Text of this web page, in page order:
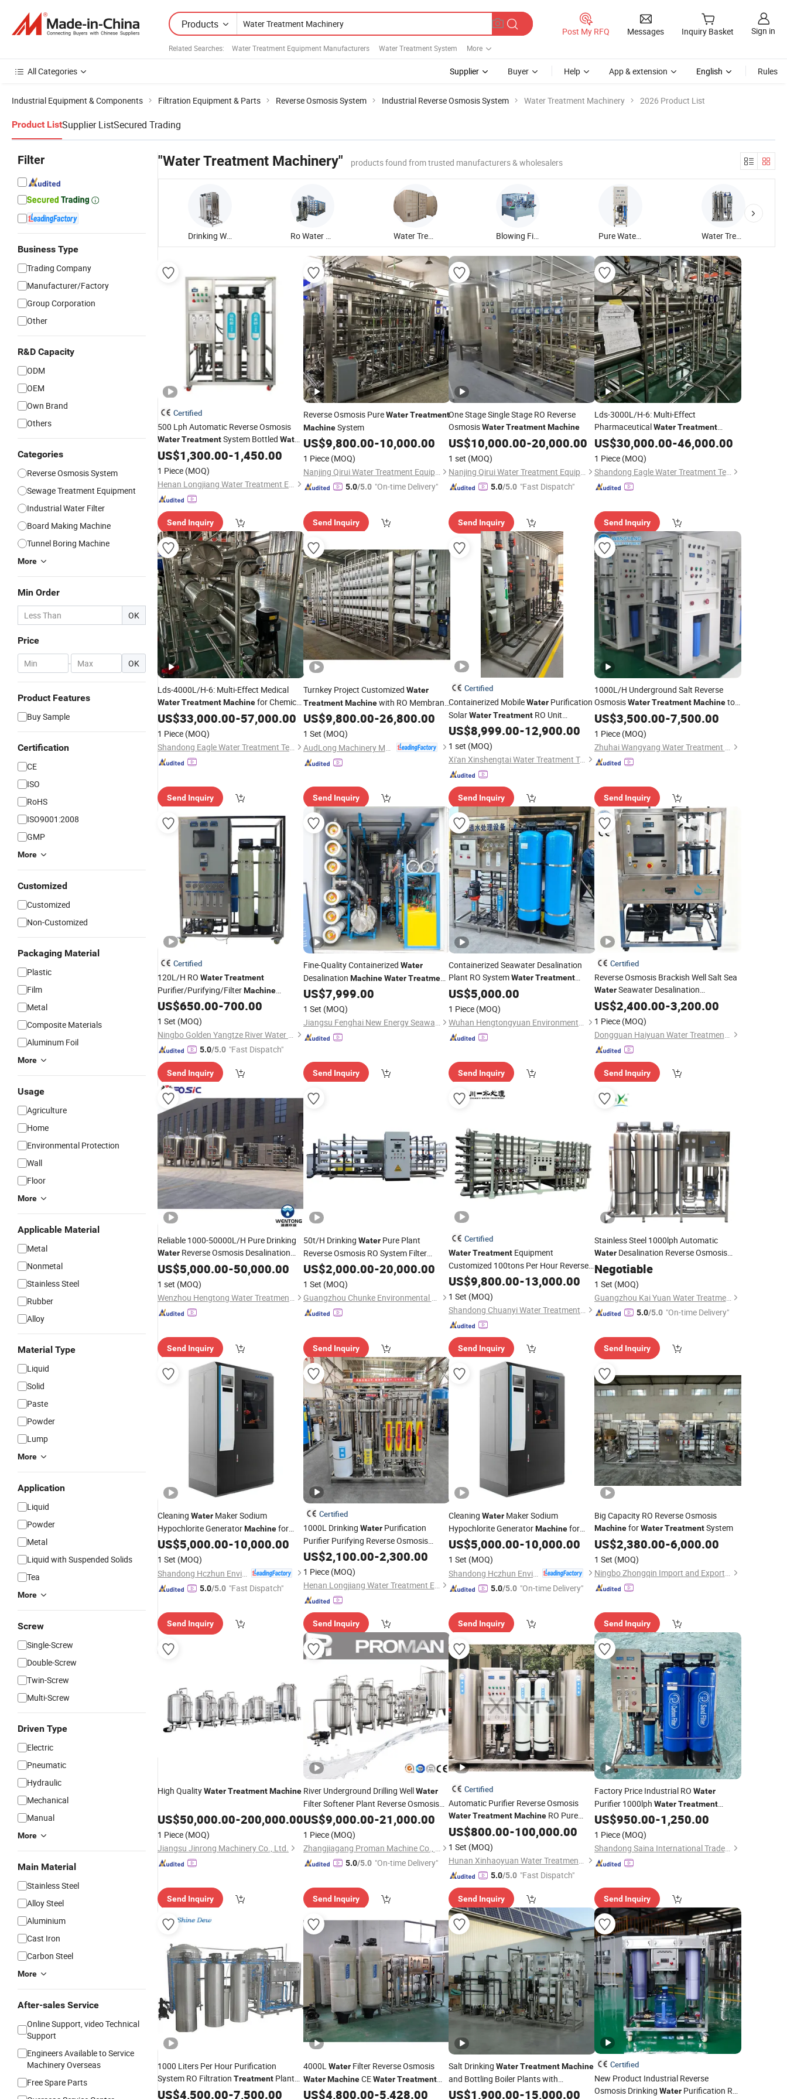
Products
Related Searches: Water Treatment Equipment Manufacturers Water Treatment System More
Post My RFQ Messages Inquiry Basket Sign in
All Categories Supplier Buyer Help App & extension English Rules
Industrial Equipment & Components Filtration Equipment & Parts Reverse Osmosis System Industrial Reverse Osmosis System Water Treatment Machinery 2026 Product List
Product ListSupplier ListSecured Trading
Filter
Business Type
Trading Company
Manufacturer/Factory
Group Corporation
Other
R&D Capacity
ODM
OEM
Own Brand
Others
Categories
Reverse Osmosis System
Sewage Treatment Equipment
Industrial Water Filter
Board Making Machine
Tunnel Boring Machine
More
Min Order
OK
Price
- OK
Product Features
Buy Sample
Certification
CE
ISO
RoHS
ISO9001:2008
GMP
More
Customized
Customized
Non-Customized
Packaging Material
Plastic
Film
Metal
Composite Materials
Aluminum Foil
More
Usage
Agriculture
Home
Environmental Protection
Wall
Floor
More
Applicable Material
Metal
Nonmetal
Stainless Steel
Rubber
Alloy
Material Type
Liquid
Solid
Paste
Powder
Lump
More
Application
Liquid
Powder
Metal
Liquid with Suspended Solids
Tea
More
Screw
Single-Screw
Double-Screw
Twin-Screw
Multi-Screw
Driven Type
Electric
Pneumatic
Hydraulic
Mechanical
Manual
More
Main Material
Stainless Steel
Alloy Steel
Aluminium
Cast Iron
Carbon Steel
More
After-sales Service
Online Support, video Technical
Support
Engineers Available to Service
Machinery Overseas
Free Spare Parts
"Water Treatment Machinery" products found from trusted manufacturers & wholesalers
Drinking Water Treatment Machine Ro Water Treatment Machine Water Treatment System Machine Blowing Filling Capping Machine Pure Water Treatment Machine Water Treatment Plant Machine
Certified
500 Lph Automatic Reverse Osmosis
WaterTreatmentSystem Bottled Water
Production Reverse OsmosisMachine
Drinking
US$1,300.00-1,450.00
1 Piece (MOQ)
Henan Longjiang Water Treatment Equipment Co., Ltd.
Send Inquiry
Reverse Osmosis PureWater Treatment
MachineSystem
US$9,800.00-10,000.00
1 Piece (MOQ)
Nanjing Qirui Water Treatment Equipment & Engineering Co., Ltd.
5.0/5.0 "On-time Delivery"
Send Inquiry
One Stage Single Stage RO Reverse
OsmosisWaterTreatmentMachine
US$10,000.00-20,000.00
1 set (MOQ)
Nanjing Qirui Water Treatment Equipment & Engineering Co., Ltd.
5.0/5.0 "Fast Dispatch"
Send Inquiry
Lds-3000L/H-6: Multi-Effect
PharmaceuticalWater Treatment
Machinefor Food Processing Industry
US$30,000.00-46,000.00
1 Piece (MOQ)
Shandong Eagle Water Treatment Technology Co.,Ltd
Send Inquiry
Lds-4000L/H-6: Multi-Effect Medical
WaterTreatmentMachinefor Chemical
Industry
US$33,000.00-57,000.00
1 Piece (MOQ)
Shandong Eagle Water Treatment Technology Co.,Ltd
Send Inquiry
Turnkey Project Customized Water
Treatment Machinewith RO Membrane
WaterFiltration System for Medium and
Large Bottling Plant Production Line
US$9,800.00-26,800.00
1 Set (MOQ)
Send Inquiry
Certified
Containerized MobileWater Purification
SolarWaterTreatment RO Unit
MachinesSystems SeaWater
Treatment
Plant
US$8,999.00-12,900.00
1 set (MOQ)
Xi'an Xinshengtai Water Treatment Technology CO., LTD
Send Inquiry
1000L/H Underground Salt Reverse
OsmosisWater Treatment Machineto
Make Human ConsumptionWater
US$3,500.00-7,500.00
1 Piece (MOQ)
Zhuhai Wangyang Water Treatment Equipment Co., Ltd.
Send Inquiry
Certified
120L/H RO WaterTreatment
Purifier/Purifying/FilterMachine
Reverse Osmosis Water Treatment
System for Drinking
Water Plant
US$650.00-700.00
1 Set (MOQ)
Ningbo Golden Yangtze River Water Treatment Equipment Co., Ltd
5.0/5.0 "Fast Dispatch"
Send Inquiry
Fine-Quality Containerized Water
Desalination Machine Water Treatment
System Reverse Osmosis Unit for
Offshore Oil Drilling Platforms
US$7,999.00
1 Set (MOQ)
Jiangsu Fenghai New Energy Seawater Desalination Development Co., Ltd.
Send Inquiry
Containerized Seawater Desalination
Plant RO SystemWaterTreatment
Machinery
US$5,000.00
1 Piece (MOQ)
Wuhan Hengtongyuan Environmental Engineering Technology Co., Ltd
Send Inquiry
Certified
Reverse Osmosis Brackish Well Salt Sea
WaterSeawater Desalination
TreatmentDrinking RO Purifier Filter
Filtration Purification Purifying
Price
US$2,400.00-3,200.00
1 Piece (MOQ)
Dongguan Haiyuan Water Treatment Co., Ltd.
Send Inquiry
Reliable 1000-50000L/H Pure Drinking
Water Reverse Osmosis Desalination
PurificationTreatmentMaker Purifying
Purifier
Machine
with RO Filtration for
Pure
US$5,000.00-50,000.00
1 set (MOQ)
Wenzhou Hengtong Water Treatment Co., Ltd.
Send Inquiry
50t/H Drinking WaterPure Plant
Reverse Osmosis RO System Filter
Filtration System Well RiverTreatment
Purification
US$2,000.00-20,000.00
1 Set (MOQ)
Guangzhou Chunke Environmental Technology Co., Ltd.
Send Inquiry
Certified
WaterTreatment Equipment
Customized 100tons Per Hour Reverse
Osmosis System RO
WaterPurification
Plant
Water Machine
US$9,800.00-13,000.00
1 Set (MOQ)
Shandong Chuanyi Water Treatment Technology Co., Ltd.
Send Inquiry
Stainless Steel 1000lph Automatic
WaterDesalination Reverse Osmosis
Plant Dialysis Reverse Osmosis Salt
Water
Machine Cost
Negotiable
1 Set (MOQ)
Guangzhou Kai Yuan Water Treatment Equipment Co., Ltd.
5.0/5.0 "On-time Delivery"
Send Inquiry
Cleaning Water Maker Sodium
Hypochlorite GeneratorMachinefor
Water Treatment400g
US$5,000.00-10,000.00
1 Set (MOQ)
5.0/5.0 "Fast Dispatch"
Send Inquiry
Certified
1000L Drinking WaterPurification
Purifier Purifying Reverse Osmosis
Treatment Plant FilterMachine
US$2,100.00-2,300.00
1 Piece (MOQ)
Henan Longjiang Water Treatment Equipment Co., Ltd.
Send Inquiry
Cleaning Water Maker Sodium
Hypochlorite GeneratorMachinefor
Water Treatment200g
US$5,000.00-10,000.00
1 Set (MOQ)
5.0/5.0 "On-time Delivery"
Send Inquiry
Big Capacity RO Reverse Osmosis
MachineforWater TreatmentSystem
US$2,380.00-6,000.00
1 Set (MOQ)
Ningbo Zhongqin Import and Export Co., Ltd
Send Inquiry
High QualityWaterTreatmentMachine
US$50,000.00-200,000.00
1 Piece (MOQ)
Jiangsu Jinrong Machinery Co., Ltd.
Send Inquiry
River Underground Drilling WellWater
Filter Softener Plant Reverse Osmosis
WaterPurification System ROWater
Treatment
Price
US$9,000.00-21,000.00
1 Piece (MOQ)
Zhangjiagang Proman Machine Co., Ltd.
5.0/5.0 "On-time Delivery"
Send Inquiry
Certified
Automatic Purifier Reverse Osmosis
WaterTreatmentMachine RO Pure
WaterFilter Machinefor
Seawater/Ground
Water
Purifying/Desalination
US$800.00-100,000.00
1 Set (MOQ)
Hunan Xinhaoyuan Water Treatment Equipment Co., Ltd.
5.0/5.0 "Fast Dispatch"
Send Inquiry
Factory Price Industrial RO Water
Purifier 1000lph Water Treatment
Machinery
US$950.00-1,250.00
1 Piece (MOQ)
Shandong Saina International Trade Co., Ltd.
Send Inquiry
1000 Liters Per Hour Purification
System RO Filtration Treatment Plant
Water PurifyingMachine
US$4,500.00-7,500.00
4000LWaterFilter Reverse Osmosis
Water MachineCEWater Treatment
Equipment
US$4,800.00-5,428.00
Salt Drinking WaterTreatmentMachine
and Bottling Boiler Plants with
Chemicals Price
US$1,900.00-15,000.00
Certified
New Product Industrial Reverse
Osmosis Drinking WaterPurification RO